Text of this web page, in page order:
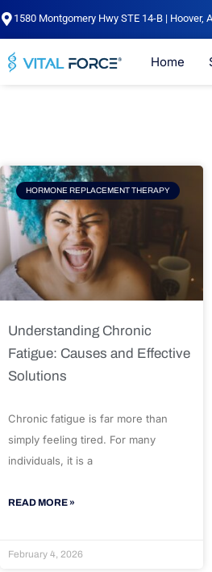
Skip
to
1580 Montgomery Hwy STE 14-B | Hoover,
Home
HORMONE REPLACEMENT THERAPY
Understanding Chronic
Fatigue: Causes and Effective
Solutions
Chronic fatigue is far more than
simply feeling tired. For many
individuals, it is a
READ MORE »
February 4, 2026